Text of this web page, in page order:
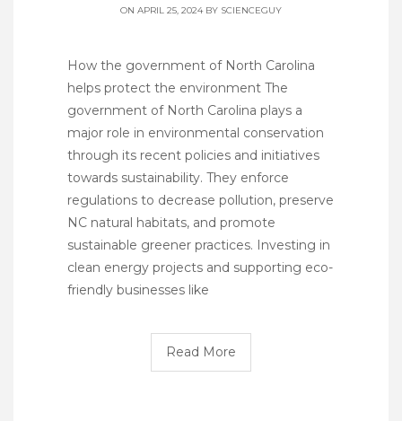
ON APRIL 25, 2024 BY SCIENCEGUY
How the government of North Carolina
helps protect the environment The
government of North Carolina plays a
major role in environmental conservation
through its recent policies and initiatives
towards sustainability. They enforce
regulations to decrease pollution, preserve
NC natural habitats, and promote
sustainable greener practices. Investing in
clean energy projects and supporting eco-
friendly businesses like
Read More